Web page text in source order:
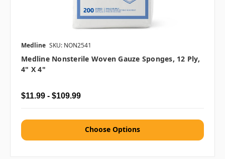
Medline SKU: NON2541
Medline Nonsterile Woven Gauze Sponges, 12 Ply,
4" X 4"
$11.99 - $109.99
Choose Options